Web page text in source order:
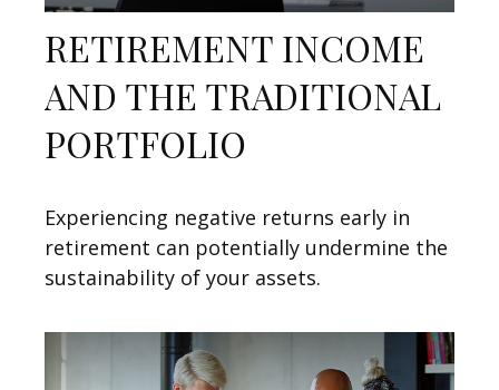
RETIREMENT INCOME
AND THE TRADITIONAL
PORTFOLIO
Experiencing negative returns early in
retirement can potentially undermine the
sustainability of your assets.